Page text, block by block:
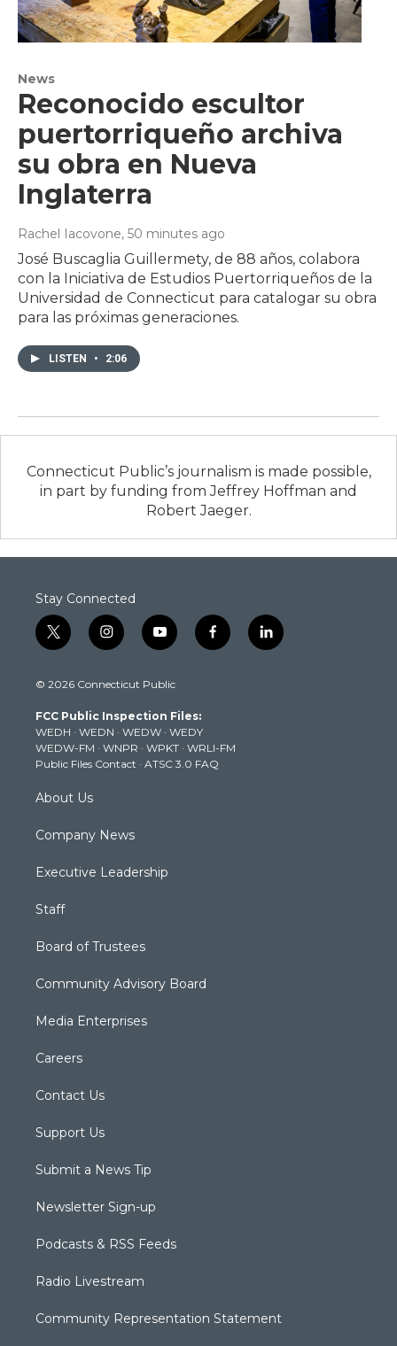
News
Reconocido escultor
puertorriqueño archiva
su obra en Nueva
Inglaterra
Rachel Iacovone, 50 minutes ago
José Buscaglia Guillermety, de 88 años, colabora
con la Iniciativa de Estudios Puertorriqueños de la
Universidad de Connecticut para catalogar su obra
para las próximas generaciones.
LISTEN • 2:06
Connecticut Public’s journalism is made possible,
in part by funding from Jeffrey Hoffman and
Robert Jaeger.
Stay Connected
t
w
t
e
r
i
n
t
g
r
a
m
y
o
t
b
e
f
a
k
l
i
© 2026 Connecticut Public
FCC Public Inspection Files:
WEDH · WEDN · WEDW · WEDY
WEDW-FM · WNPR · WPKT · WRLI-FM
Public Files Contact · ATSC 3.0 FAQ
About Us
Company News
Executive Leadership
Staff
Board of Trustees
Community Advisory Board
Media Enterprises
Careers
Contact Us
Support Us
Submit a News Tip
Newsletter Sign-up
Podcasts & RSS Feeds
Radio Livestream
Community Representation Statement